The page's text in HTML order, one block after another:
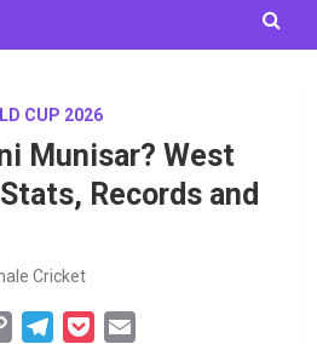
CUP 2026
Munisar? West
Records and
Cricket